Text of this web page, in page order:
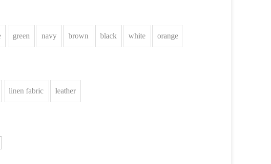
green navy brown black white orange
linen fabric leather